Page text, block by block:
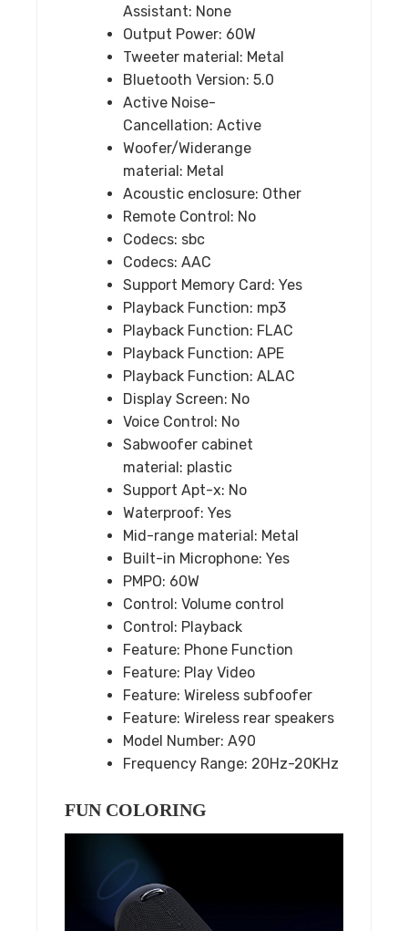
Assistant: None
Output Power: 60W
Tweeter material: Metal
Bluetooth Version: 5.0
Active Noise-
Cancellation: Active
Woofer/Widerange
material: Metal
Acoustic enclosure: Other
Remote Control: No
Codecs: sbc
Codecs: AAC
Support Memory Card: Yes
Playback Function: mp3
Playback Function: FLAC
Playback Function: APE
Playback Function: ALAC
Display Screen: No
Voice Control: No
Sabwoofer cabinet
material: plastic
Support Apt-x: No
Waterproof: Yes
Mid-range material: Metal
Built-in Microphone: Yes
PMPO: 60W
Control: Volume control
Control: Playback
Feature: Phone Function
Feature: Play Video
Feature: Wireless subfoofer
Feature: Wireless rear speakers
Model Number: A90
Frequency Range: 20Hz-20KHz
FUN COLORING